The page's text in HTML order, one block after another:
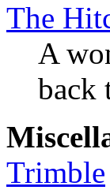
The
A
back
Trimble